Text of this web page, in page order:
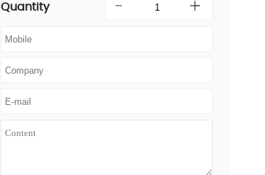
Quantity